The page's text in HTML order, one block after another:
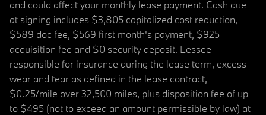
and could affect your monthly lease payment. Cash due
at signing includes $3,805 capitalized cost reduction,
$589 doc fee, $569 first month's payment, $925
acquisition fee and $0 security deposit. Lessee
responsible for insurance during the lease term, excess
wear and tear as defined in the lease contract,
$0.25/mile over 32,500 miles, plus disposition fee of up
to $495 (not to exceed an amount permissible by law) at